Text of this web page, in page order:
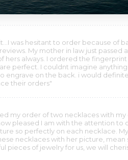
it came out perfectly. More than
absolutely
was hesitant to order because of
My mother in law just passed
hers always. I ordered the
perfect. I couldnt imagine
engrave on the back. i would
their orders"
my order of two necklaces with
pleased I am with the attention
so perfectly on each necklace.
necklaces with her picture, mean
pieces of jewelry for us, we will